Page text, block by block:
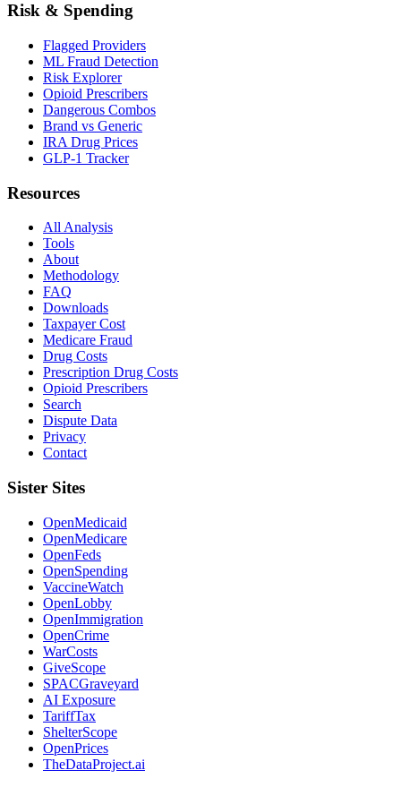
Risk & Spending
Flagged Providers
ML Fraud Detection
Risk Explorer
Opioid Prescribers
Dangerous Combos
Brand vs Generic
IRA Drug Prices
GLP-1 Tracker
Resources
All Analysis
Tools
About
Methodology
FAQ
Downloads
Taxpayer Cost
Medicare Fraud
Drug Costs
Prescription Drug Costs
Opioid Prescribers
Search
Dispute Data
Privacy
Contact
Sister Sites
OpenMedicaid
OpenMedicare
OpenFeds
OpenSpending
VaccineWatch
OpenLobby
OpenImmigration
OpenCrime
WarCosts
GiveScope
SPACGraveyard
AI Exposure
TariffTax
ShelterScope
OpenPrices
TheDataProject.ai